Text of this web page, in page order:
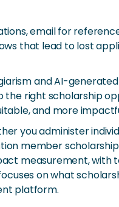
email for
that lead to lost
and AI-
the right scholarship
and more
you administer
member
measurement, with
on what
platform.